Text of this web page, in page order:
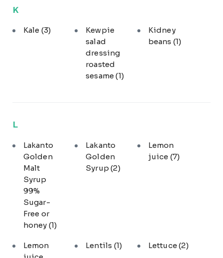
K
Kale (3)
Kewpie
salad
dressing
roasted
sesame(1)
Kidney
beans (1)
L
Lakanto
Golden
Malt
Syrup
99%
Sugar-
Free or
honey (1)
Lakanto
Golden
Syrup(2)
Lemon
juice (7)
Lemon
Lentils (1) Lettuce(2)